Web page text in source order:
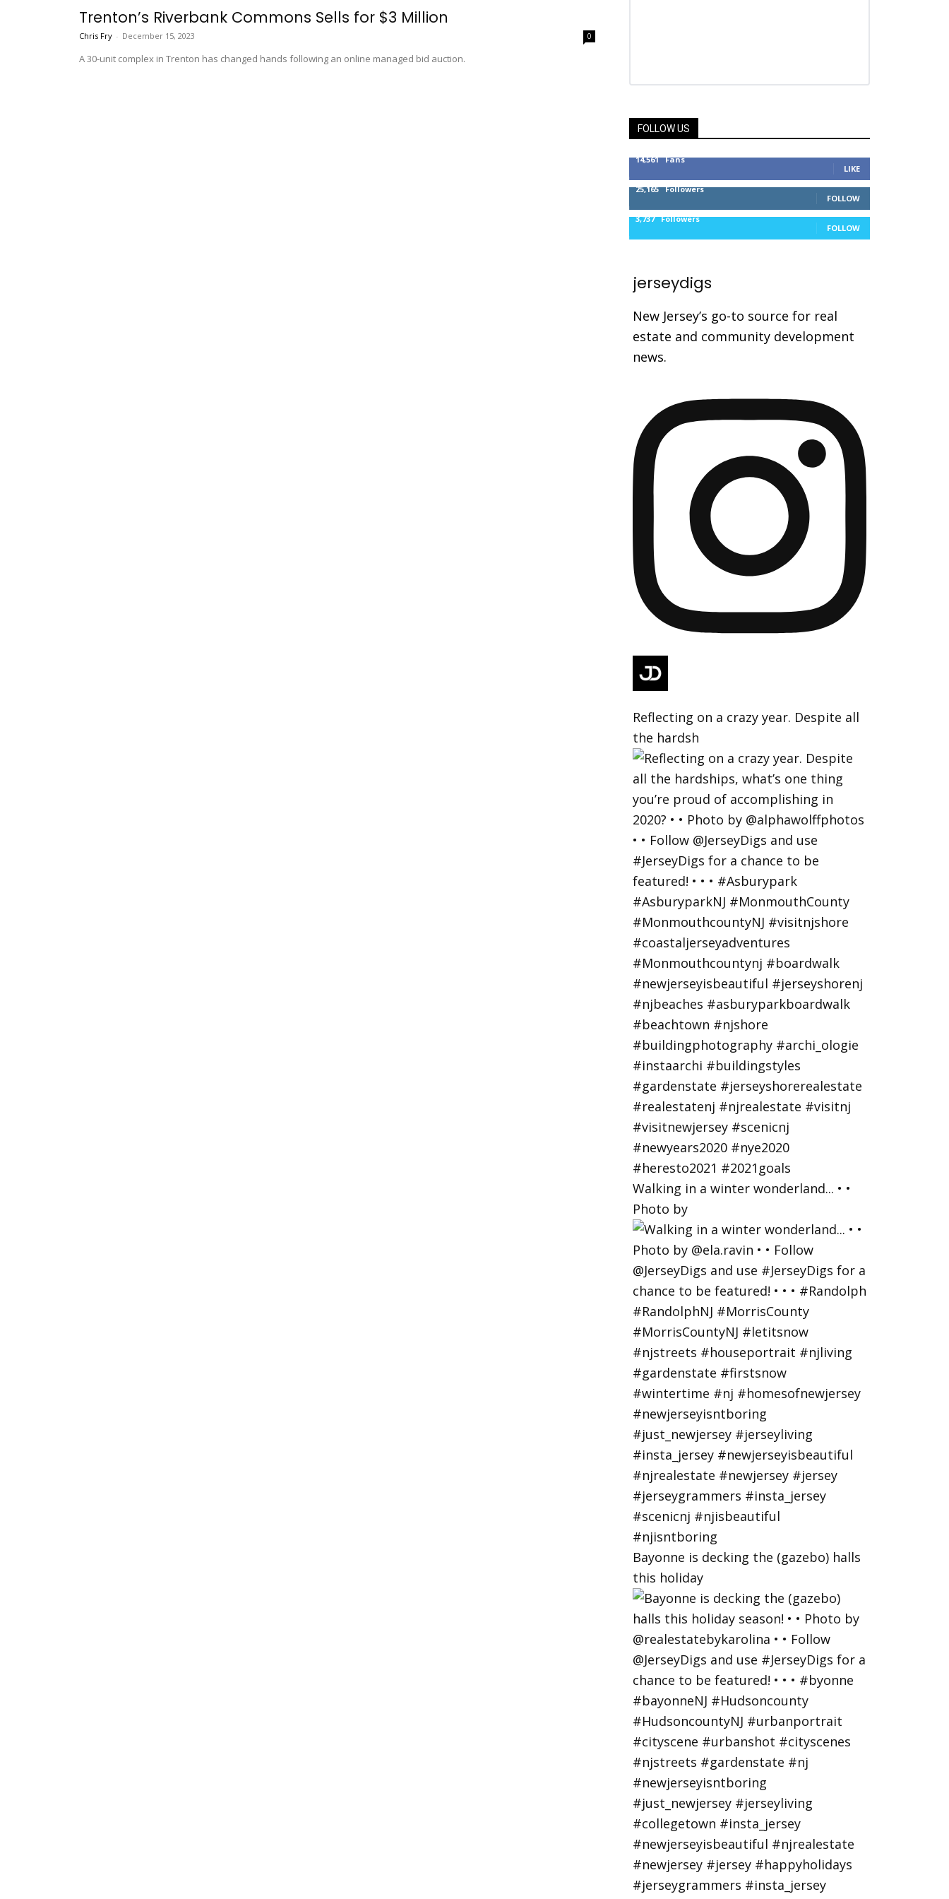
Trenton’s Riverbank Commons Sells for $3 Million
Chris Fry - December 15, 2023 0
A 30-unit complex in Trenton has changed hands following an online managed bid auction.
FOLLOW US
14,561 Fans
LIKE
25,165 Followers
FOLLOW
3,737 Followers
FOLLOW
jerseydigs
New Jersey’s go-to source for real
estate and community development
news.
Reflecting on a crazy year. Despite all
the hardsh
Walking in a winter wonderland... • •
Photo by
Bayonne is decking the (gazebo) halls
this holiday